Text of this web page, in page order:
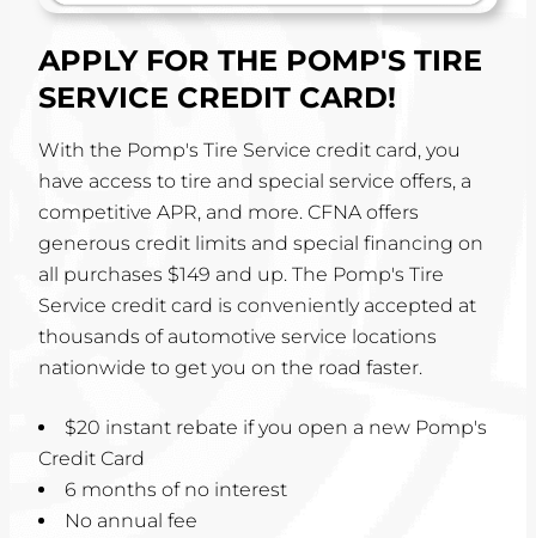
APPLY FOR THE POMP'S TIRE
SERVICE CREDIT CARD!
With the Pomp's Tire Service credit card, you
have access to tire and special service offers, a
competitive APR, and more. CFNA offers
generous credit limits and special financing on
all purchases $149 and up. The Pomp's Tire
Service credit card is conveniently accepted at
thousands of automotive service locations
nationwide to get you on the road faster.
$20 instant rebate if you open a new Pomp's
Credit Card
6 months of no interest
No annual fee